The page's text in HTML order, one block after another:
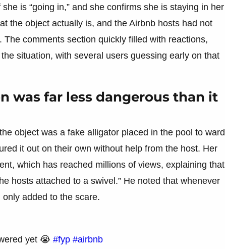
is “going in,” and she confirms she is staying in her
the object actually is, and the Airbnb hosts had not
comments section quickly filled with reactions,
situation, with several users guessing early on that
was far less dangerous than it
object was a fake alligator placed in the pool to ward
it out on their own without help from the host. Her
which has reached millions of views, explaining that
hosts attached to a swivel.” He noted that whenever
added to the scare.
yet 😭 #fyp #airbnb